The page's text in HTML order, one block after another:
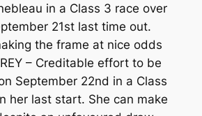
in a Class 3 race over
21st last time out.
the frame at nice odds
– Creditable effort to be
September 22nd in a Class
her last start. She can make